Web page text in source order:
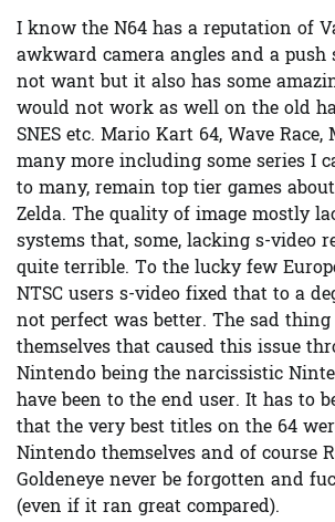
I know the N64 has a reputation of
awkward camera angles and a push
not want but it also has some
would not work as well on the old
SNES etc. Mario Kart 64, Wave
many more including some series I
to many, remain top tier games
Zelda. The quality of image mostly
systems that, some, lacking s-video
quite terrible. To the lucky few
NTSC users s-video fixed that to a
not perfect was better. The sad
themselves that caused this issue
Nintendo being the narcissistic
have been to the end user. It has to
that the very best titles on the 64
Nintendo themselves and of course
Goldeneye never be forgotten and
(even if it ran great compared).